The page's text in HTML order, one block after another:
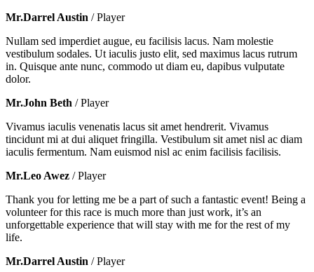
Mr.Darrel Austin / Player
Nullam sed imperdiet augue, eu facilisis lacus. Nam molestie
vestibulum sodales. Ut iaculis justo elit, sed maximus lacus rutrum
in. Quisque ante nunc, commodo ut diam eu, dapibus vulputate
dolor.
Mr.John Beth / Player
Vivamus iaculis venenatis lacus sit amet hendrerit. Vivamus
tincidunt mi at dui aliquet fringilla. Vestibulum sit amet nisl ac diam
iaculis fermentum. Nam euismod nisl ac enim facilisis facilisis.
Mr.Leo Awez / Player
Thank you for letting me be a part of such a fantastic event! Being a
volunteer for this race is much more than just work, it’s an
unforgettable experience that will stay with me for the rest of my
life.
Mr.Darrel Austin / Player